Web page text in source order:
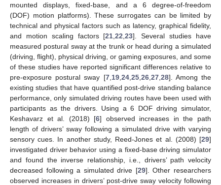
mounted displays, fixed-base, and a 6 degree-of-freedom
(DOF) motion platforms). These surrogates can be limited by
technical and physical factors such as latency, graphical fidelity,
and motion scaling factors [21 ,22 ,23]. Several studies have
measured postural sway at the trunk or head during a simulated
(driving, flight), physical driving, or gaming exposures, and some
of these studies have reported significant differences relative to
pre-exposure postural sway [7, 19, 24, 25, 26, 27, 28]. Among the
existing studies that have quantified post-drive standing balance
performance, only simulated driving routes have been used with
participants as the drivers. Using a 6 DOF driving simulator,
Keshavarz et al. (2018) [6] observed increases in the path
length of drivers’ sway following a simulated drive with varying
sensory cues. In another study, Reed-Jones et al. (2008) [29]
investigated driver behavior using a fixed-base driving simulator
and found the inverse relationship, i.e., drivers’ path velocity
decreased following a simulated drive [29]. Other researchers
observed increases in drivers’ post-drive sway velocity following